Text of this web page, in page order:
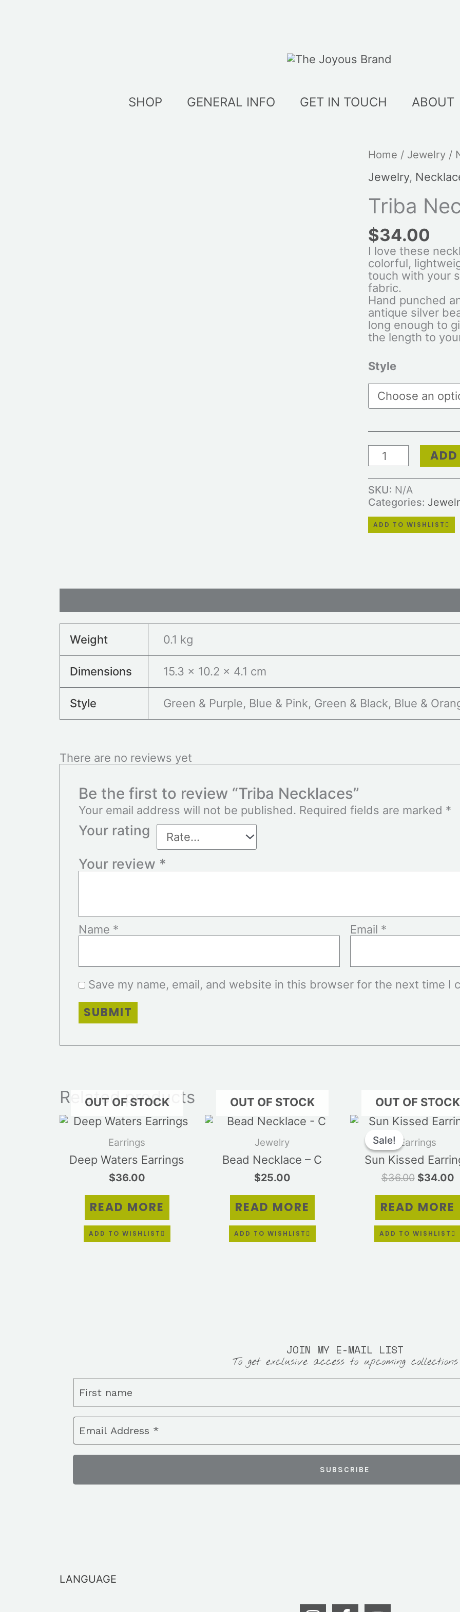
SHOP GENERAL INFO GET IN TOUCH ABOUT
Home / Jewelry/
Jewelry,
Triba
$34.00
I love these
colorful,
touch with your
fabric.
Hand punched
antique silver
long enough to
the length to
Style
Triba
quantity
SKU: N/A
Categories:
ADD TO WISHLIST
Weight 0.1 kg
Dimensions 15.3 × 10.2 × 4.1 cm
Style Green & Purple, Blue & Pink, Green & Black, Blue &
There are no reviews yet
Be the first to review “Triba Necklaces”
Your email address will not be published. Required fields are marked *
Your rating
Your review *
Name * Email *
Save my name, email, and website in this browser for the next time I
Related products
OUT OF STOCK
Earrings
Deep Waters Earrings
$36.00
READ MORE
ADD TO WISHLIST
OUT OF STOCK
Jewelry
Bead Necklace – C
$25.00
READ MORE
ADD TO WISHLIST
Sale!
OUT OF STOCK
Sale! Earrings
Sun Kissed
$36.00
Original
was:
$36.00.
$34.00
READ MORE
ADD TO WISHLIST
JOIN MY E-MAIL LIST
To get exclusive access to upcoming collections
LANGUAGE